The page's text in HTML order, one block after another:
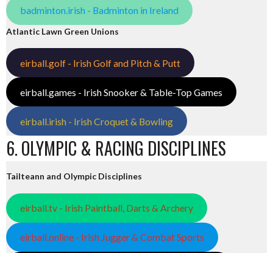
badminton.irish - Badminton in Ireland
Atlantic Lawn Green Unions
eirball.golf - Irish Golf and Pitch & Putt
eirball.games - Irish Snooker & Table-Top Games
eirball.irish - Irish Croquet & Bowling
6. OLYMPIC & RACING DISCIPLINES
Tailteann and Olympic Disciplines
eirball.tv - Irish Paintball, Darts & Archery
eirball.online - Irish Jugger & Combat Sports